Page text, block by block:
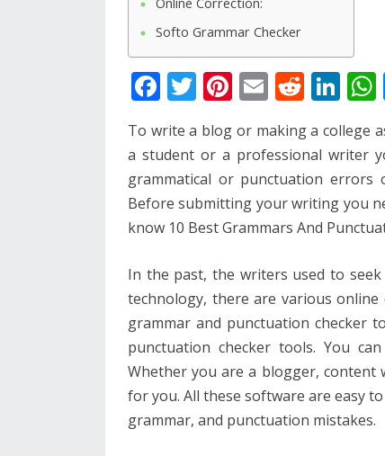
Softo Grammar Checker
F
ac
e
b
o
o
T
w
itt
er
Pi
er
e
st
E
m
ai
l
R
d
di
t
Li
n
k
e
dI
n
To write a blog or making a college
a student or a professional writer
grammatical or punctuation errors
Before submitting your writing you
know 10 Best Grammars And
In the past, the writers used to
technology, there are various online
grammar and punctuation checker
punctuation checker tools. You
Whether you are a blogger, content
for you. All these software are easy
grammar, and punctuation mistakes.